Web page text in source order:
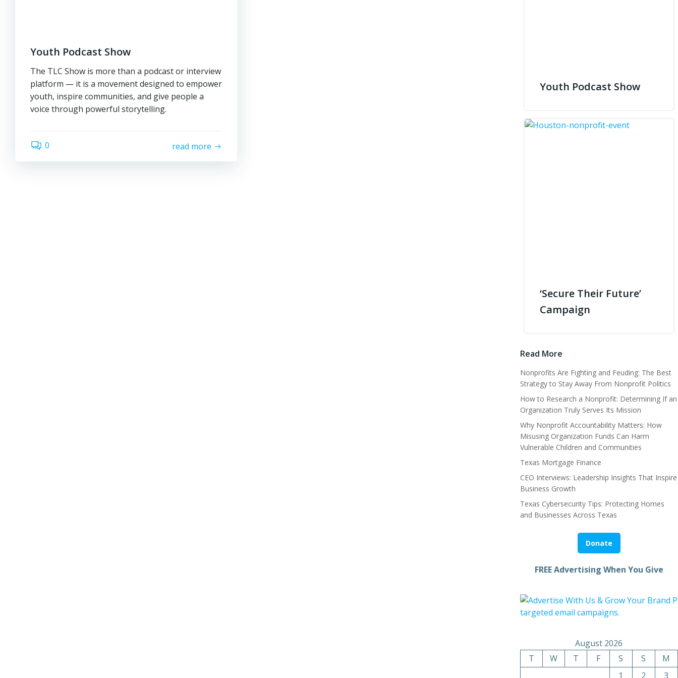
Youth Podcast Show
The TLC Show is more than a podcast or interview
platform — it is a movement designed to empower
youth, inspire communities, and give people a
voice through powerful storytelling.
0 read more
Youth Podcast Show
‘Secure Their Future’
Campaign
Read More
Nonprofits Are Fighting and Feuding: The Best
Strategy to Stay Away From Nonprofit Politics
How to Research a Nonprofit: Determining If an
Organization Truly Serves Its Mission
Why Nonprofit Accountability Matters: How
Misusing Organization Funds Can Harm
Vulnerable Children and Communities
Texas Mortgage Finance
CEO Interviews: Leadership Insights That Inspire
Business Growth
Texas Cybersecurity Tips: Protecting Homes
and Businesses Across Texas
Donate
FREE Advertising When You Give
August 2026
T
W T F S S
M
1
2 3